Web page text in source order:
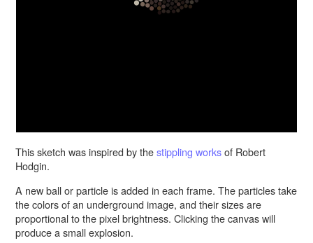
This sketch was inspired by thestippling worksof Robert
Hodgin.
A new ball or particle is added in each frame. The particles take
the colors of an underground image, and their sizes are
proportional to the pixel brightness. Clicking the canvas will
produce a small explosion.